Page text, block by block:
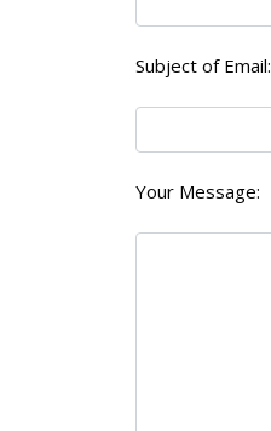
Subject of Email:
Your Message: